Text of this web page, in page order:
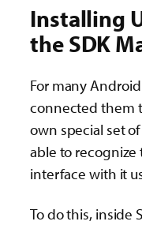
Installing
the SDK
For many
connected them
own special set
able to
interface with it
To do this, inside